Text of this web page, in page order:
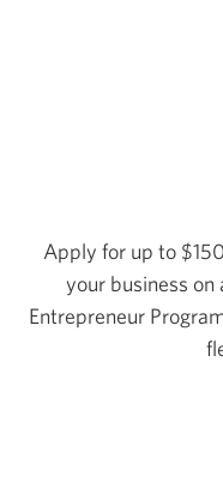
Apply for up to
your business on
Entrepreneur